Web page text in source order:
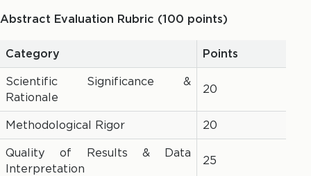
Abstract Evaluation Rubric (100 points)
Category
Points
Scientific Significance &
Rationale
20
Methodological Rigor
20
Quality of Results & Data
Interpretation
25